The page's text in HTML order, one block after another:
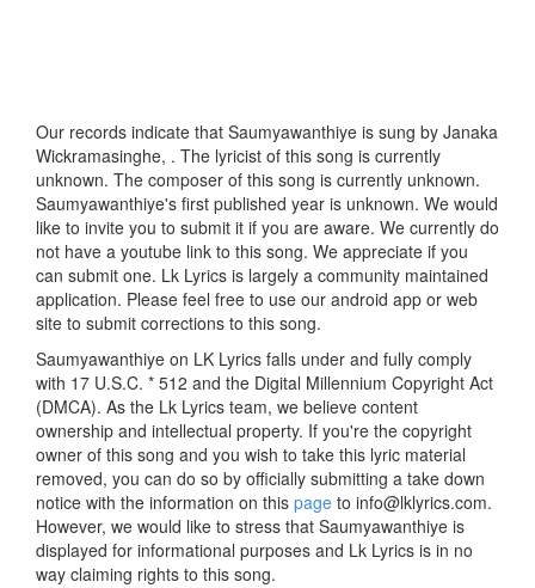
Our records indicate that Saumyawanthiye is sung by Janaka
Wickramasinghe, . The lyricist of this song is currently
unknown. The composer of this song is currently unknown.
Saumyawanthiye's first published year is unknown. We would
like to invite you to submit it if you are aware. We currently do
not have a youtube link to this song. We appreciate if you
can submit one. Lk Lyrics is largely a community maintained
application. Please feel free to use our android app or web
site to submit corrections to this song.
Saumyawanthiye on LK Lyrics falls under and fully comply
with 17 U.S.C. * 512 and the Digital Millennium Copyright Act
(DMCA). As the Lk Lyrics team, we believe content
ownership and intellectual property. If you're the copyright
owner of this song and you wish to take this lyric material
removed, you can do so by officially submitting a take down
notice with the information on this page to info@lklyrics.com.
However, we would like to stress that Saumyawanthiye is
displayed for informational purposes and Lk Lyrics is in no
way claiming rights to this song.